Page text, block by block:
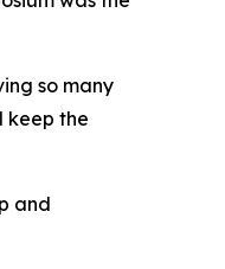
so many
keep the
and